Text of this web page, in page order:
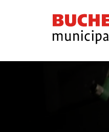
Bucher
Municipal